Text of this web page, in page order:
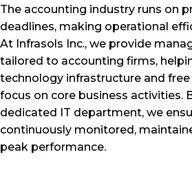
The accounting industry runs on
deadlines, making operational
At Infrasols Inc., we provide
tailored to accounting firms,
technology infrastructure and
focus on core business activities.
dedicated IT department, we
continuously monitored,
peak performance.